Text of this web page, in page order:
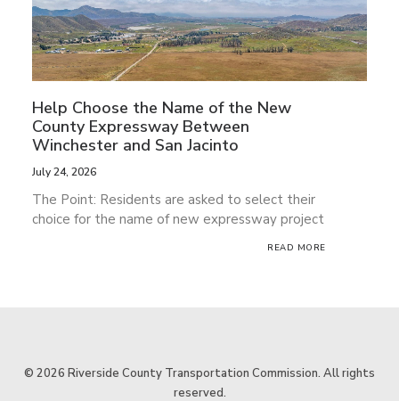
Help Choose the Name of the New
County Expressway Between
Winchester and San Jacinto
July 24, 2026
The Point: Residents are asked to select their
choice for the name of new expressway project
READ MORE
© 2026 Riverside County Transportation Commission. All rights
reserved.